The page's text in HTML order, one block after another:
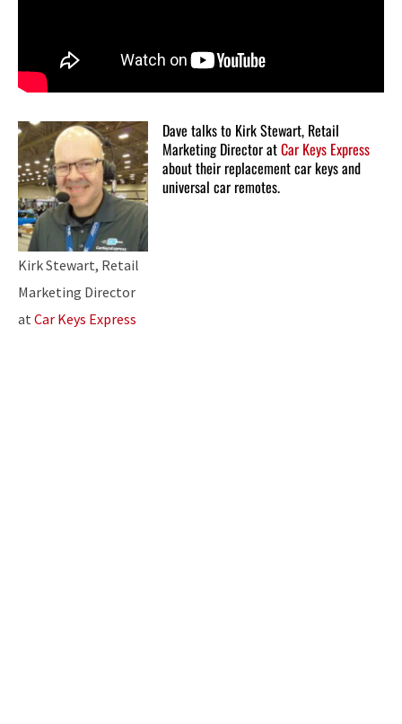
Kirk Stewart, Retail
Marketing Director
at Car Keys Express
Dave talks to Kirk Stewart, Retail
Marketing Director atCar Keys Express
about their replacement car keys and
universal car remotes.